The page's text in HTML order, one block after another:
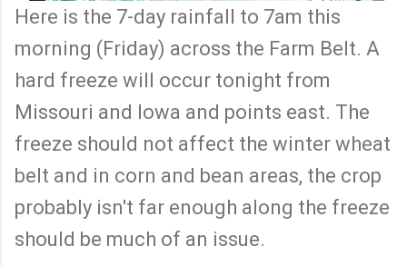
Here is the 7-day rainfall to 7am this
morning (Friday) across the Farm Belt. A
hard freeze will occur tonight from
Missouri and Iowa and points east. The
freeze should not affect the winter wheat
belt and in corn and bean areas, the crop
probably isn't far enough along the freeze
should be much of an issue.